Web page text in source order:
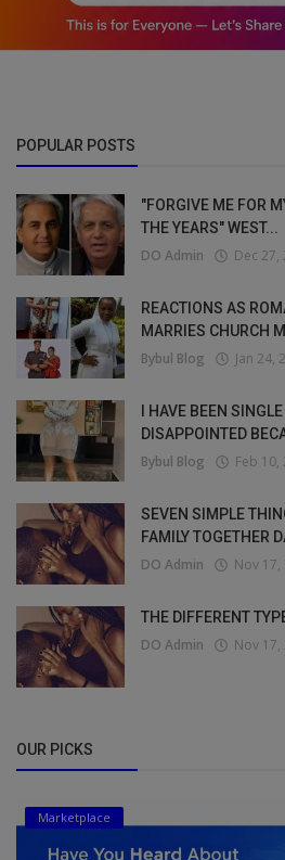
POPULAR POSTS
"FORGIVE ME FOR
THE YEARS" WEST...
DO Admin Dec 27,
REACTIONS AS
MARRIES CHURCH
Bybul Blog Jan 24,
I HAVE BEEN
DISAPPOINTED
Bybul Blog Feb 10,
SEVEN SIMPLE
FAMILY TOGETHER
DO Admin Nov 17,
THE DIFFERENT
DO Admin Nov 17,
OUR PICKS
Marketplace